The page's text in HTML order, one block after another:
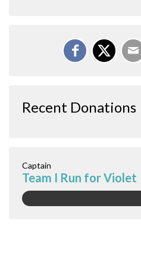
Recent Donations
Captain
Team I Run for Violet